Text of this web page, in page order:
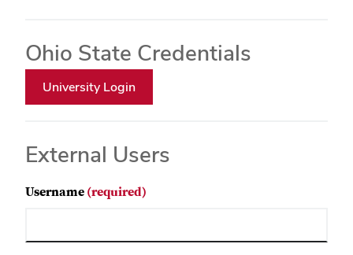
Ohio State Credentials
External Users
Username (required)